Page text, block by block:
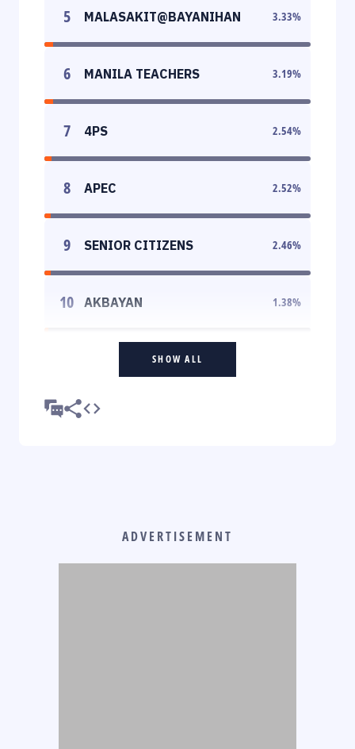
5 MALASAKIT@BAYANIHAN 3.33%
6 MANILA TEACHERS 3.19%
7 4PS 2.54%
8 APEC 2.52%
9 SENIOR CITIZENS 2.46%
10 AKBAYAN 1.38%
SHOW ALL
ADVERTISEMENT